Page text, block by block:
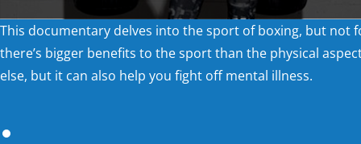
This documentary delves into the sport of boxing, but not
there’s bigger benefits to the sport than the physical
else, but it can also help you fight off mental illness.